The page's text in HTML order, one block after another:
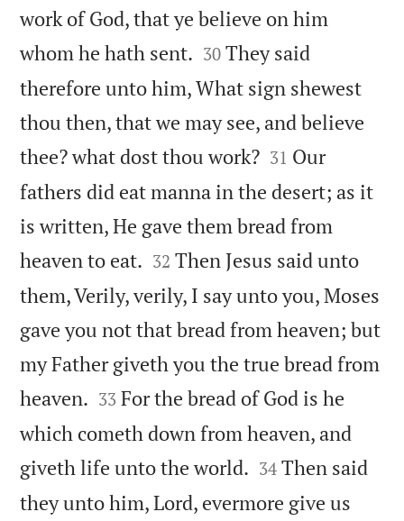
work of God, that ye believe on him
whom he hath sent. 

30 They said
therefore unto him, What sign shewest
thou then, that we may see, and believe
thee? what dost thou work?
31 Our
fathers did eat manna in the desert; as it
is written, He gave them bread from
heaven to eat. 

32 Then Jesus said unto
them, Verily, verily, I say unto you, Moses
gave you not that bread from heaven; but
my Father giveth you the true bread from
heaven. 

33 For the bread of God is he
which cometh down from heaven, and
giveth life unto the world. 

34 Then said
they unto him, Lord, evermore give us